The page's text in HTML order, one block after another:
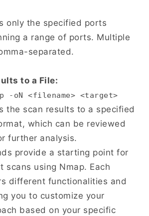
only the specified ports
a range of ports. Multiple
separated.
to a File:
-oN <filename> <target>
the scan results to a specified
which can be reviewed
further analysis.
provide a starting point for
scans using Nmap. Each
different functionalities and
you to customize your
based on your specific